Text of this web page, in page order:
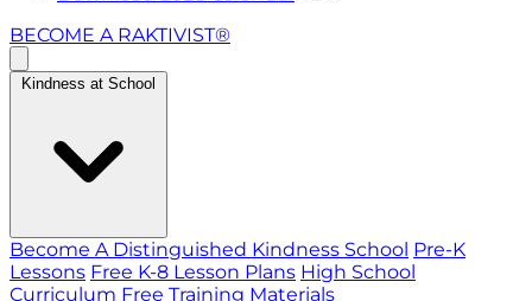
BECOME A RAKTIVIST®
Kindness at School
Become A Distinguished Kindness School Pre-K
Lessons Free K-8 Lesson Plans High School
Curriculum Free Training Materials